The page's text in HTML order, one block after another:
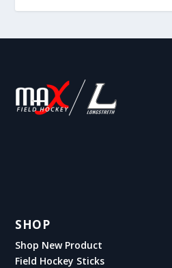
SHOP
Shop New Product
Field Hockey Sticks